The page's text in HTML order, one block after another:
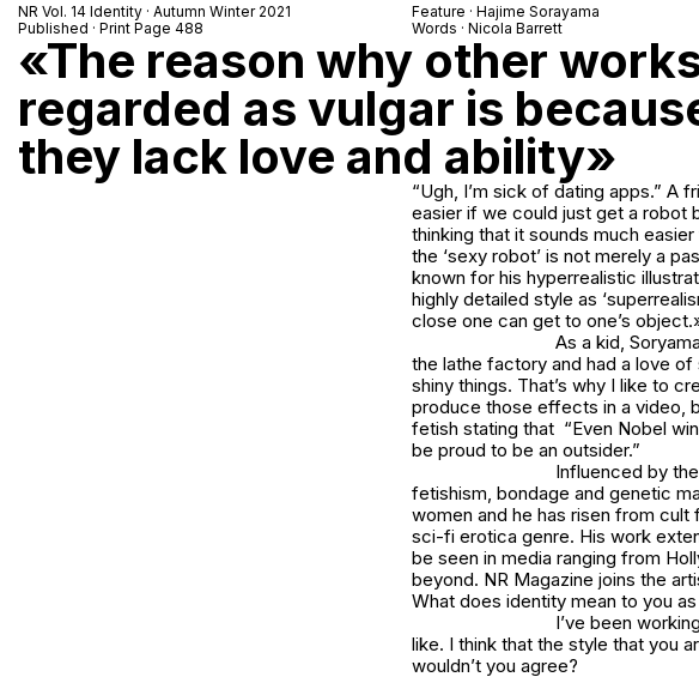
NR Vol. 14 Identity · Autumn Winter 2021
Published · Print Page 488
Feature · Hajime Sorayama
Words · Nicola Barrett
«The reason why other
regarded as vulgar is
they lack love and ability»
“Ugh, I’m sick of dating apps.” A
easier if we could just get a robot
thinking that it sounds much
the ‘sexy robot’ is not merely a
known for his hyperrealistic
highly detailed style as
close one can get to one’s
As a kid,
the lathe factory and had a love
shiny things. That’s why I like to
produce those effects in a video,
fetish stating that “Even Nobel
be proud to be an outsider.”
Influenced by
fetishism, bondage and genetic
women and he has risen from
sci-fi erotica genre. His work
be seen in media ranging from
beyond. NR Magazine joins the
What does identity mean to you
I’ve been
like. I think that the style that you
wouldn’t you agree?